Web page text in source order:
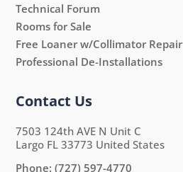
Technical Forum
Rooms for Sale
Free Loaner w/Collimator Repair
Professional De-Installations
Contact Us
7503 124th AVE N Unit C
Largo FL 33773 United States
Phone:(727) 597-4770